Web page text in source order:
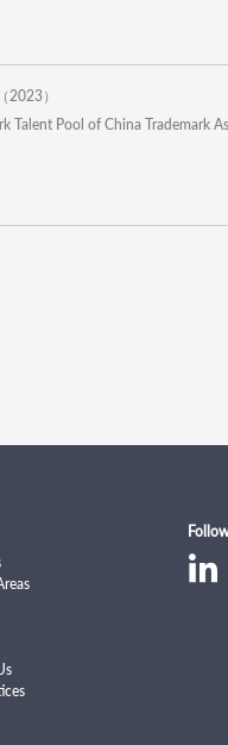
2023）
Talent Pool of China Trademark